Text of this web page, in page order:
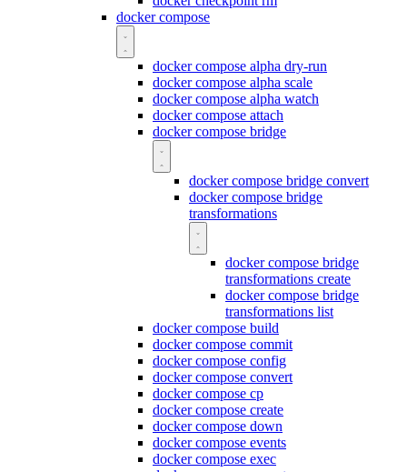
docker compose
docker compose alpha dry-run
docker compose alpha scale
docker compose alpha watch
docker compose attach
docker compose bridge
docker compose bridge convert
docker compose bridge
transformations
docker compose bridge
transformations create
docker compose bridge
transformations list
docker compose build
docker compose commit
docker compose config
docker compose convert
docker compose cp
docker compose create
docker compose down
docker compose events
docker compose exec